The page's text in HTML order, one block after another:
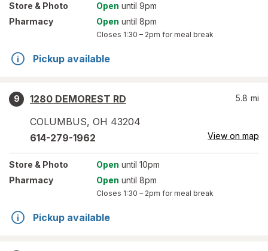
Store & Photo Open until 9pm
Pharmacy
Open until 8pm
Closes 1:30 – 2pm for meal break
Pickup available
9
1280 DEMOREST RD
COLUMBUS, OH 43204
5.8 mi
614-279-1962 View on map
Store & Photo Open until 10pm
Pharmacy
Open until 8pm
Closes 1:30 – 2pm for meal break
Pickup available